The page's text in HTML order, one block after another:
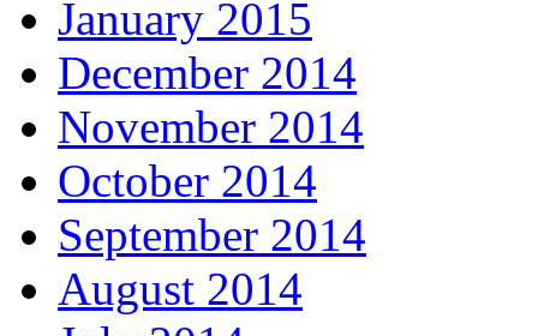
January 2015
December 2014
November 2014
October 2014
September 2014
August 2014